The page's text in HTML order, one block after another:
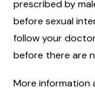
prescribed by
before sexual
follow your
before there are
More information